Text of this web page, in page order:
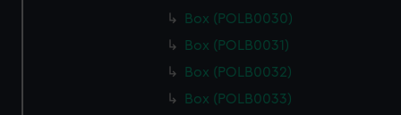
Box (POLB0030)
Box (POLB0031)
Box (POLB0032)
Box (POLB0033)